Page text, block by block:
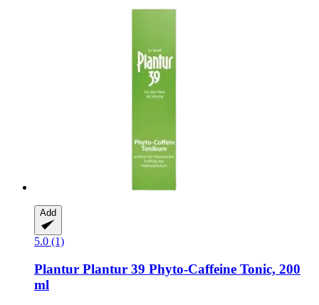
Add
5.0 (1)
Plantur Plantur 39 Phyto-​Caffeine Tonic, 200
ml